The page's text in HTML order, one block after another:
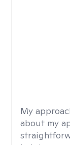
My
about my